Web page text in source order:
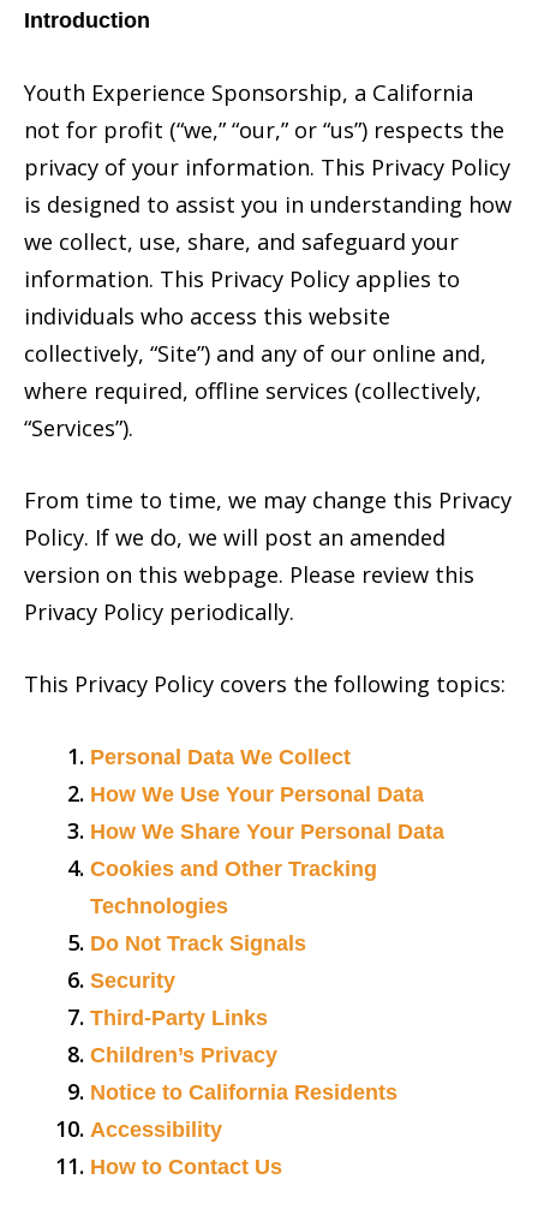
Introduction
Youth Experience Sponsorship, a California
not for profit (“we,” “our,” or “us”) respects the
privacy of your information. This Privacy Policy
is designed to assist you in understanding how
we collect, use, share, and safeguard your
information. This Privacy Policy applies to
individuals who access this website
collectively, “Site”) and any of our online and,
where required, offline services (collectively,
“Services”).
From time to time, we may change this Privacy
Policy. If we do, we will post an amended
version on this webpage. Please review this
Privacy Policy periodically.
This Privacy Policy covers the following topics:
Personal Data We Collect
How We Use Your Personal Data
How We Share Your Personal Data
Cookies and Other Tracking
Technologies
Do Not Track Signals
Security
Third-Party Links
Children’s Privacy
Notice to California Residents
Accessibility
How to Contact Us